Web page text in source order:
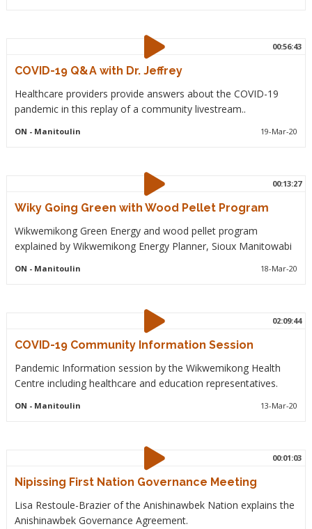
00:56:43
COVID-19 Q&A with Dr. Jeffrey
Healthcare providers provide answers about the COVID-19
pandemic in this replay of a community livestream..
ON - Manitoulin 19-Mar-20
00:13:27
Wiky Going Green with Wood Pellet Program
Wikwemikong Green Energy and wood pellet program
explained by Wikwemikong Energy Planner, Sioux Manitowabi
ON - Manitoulin 18-Mar-20
02:09:44
COVID-19 Community Information Session
Pandemic Information session by the Wikwemikong Health
Centre including healthcare and education representatives.
ON - Manitoulin 13-Mar-20
00:01:03
Nipissing First Nation Governance Meeting
Lisa Restoule-Brazier of the Anishinawbek Nation explains the
Anishinawbek Governance Agreement.